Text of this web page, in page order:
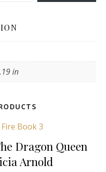
in
Dragon Queen
Arnold